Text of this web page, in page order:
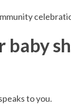
baby
to you.